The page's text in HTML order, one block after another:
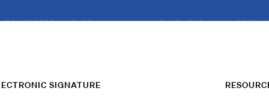
SIGNATURE